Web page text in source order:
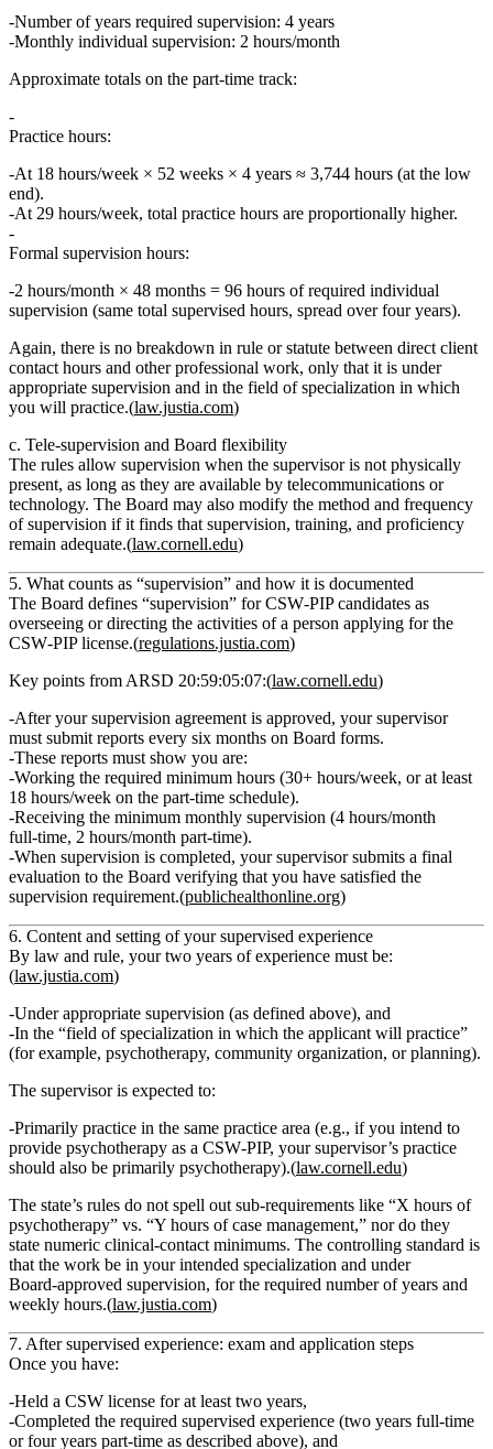
Number of years required supervision: 4 years
Monthly individual supervision: 2 hours/month
Approximate totals on the part‑time track:
Practice hours:
At 18 hours/week × 52 weeks × 4 years ≈ 3,744 hours (at the low
end).
At 29 hours/week, total practice hours are proportionally higher.
Formal supervision hours:
2 hours/month × 48 months = 96 hours of required individual
supervision (same total supervised hours, spread over four years).
Again, there is no breakdown in rule or statute between direct client
contact hours and other professional work, only that it is under
appropriate supervision and in the field of specialization in which
you will practice.(law.justia.com)
c. Tele‑supervision and Board flexibility
The rules allow supervision when the supervisor is not physically
present, as long as they are available by telecommunications or
technology. The Board may also modify the method and frequency
of supervision if it finds that supervision, training, and proficiency
remain adequate.(law.cornell.edu)
5. What counts as “supervision” and how it is documented
The Board defines “supervision” for CSW‑PIP candidates as
overseeing or directing the activities of a person applying for the
CSW‑PIP license.(regulations.justia.com)
Key points from ARSD 20:59:05:07:(law.cornell.edu)
After your supervision agreement is approved, your supervisor
must submit reports every six months on Board forms.
These reports must show you are:
Working the required minimum hours (30+ hours/week, or at least
18 hours/week on the part‑time schedule).
Receiving the minimum monthly supervision (4 hours/month
full‑time, 2 hours/month part‑time).
When supervision is completed, your supervisor submits a final
evaluation to the Board verifying that you have satisfied the
supervision requirement.(publichealthonline.org)
6. Content and setting of your supervised experience
By law and rule, your two years of experience must be:
(law.justia.com)
Under appropriate supervision (as defined above), and
In the “field of specialization in which the applicant will practice”
(for example, psychotherapy, community organization, or planning).
The supervisor is expected to:
Primarily practice in the same practice area (e.g., if you intend to
provide psychotherapy as a CSW‑PIP, your supervisor’s practice
should also be primarily psychotherapy).(law.cornell.edu)
The state’s rules do not spell out sub‑requirements like “X hours of
psychotherapy” vs. “Y hours of case management,” nor do they
state numeric clinical‑contact minimums. The controlling standard is
that the work be in your intended specialization and under
Board‑approved supervision, for the required number of years and
weekly hours.(law.justia.com)
7. After supervised experience: exam and application steps
Once you have:
Held a CSW license for at least two years,
Completed the required supervised experience (two years full‑time
or four years part‑time as described above), and